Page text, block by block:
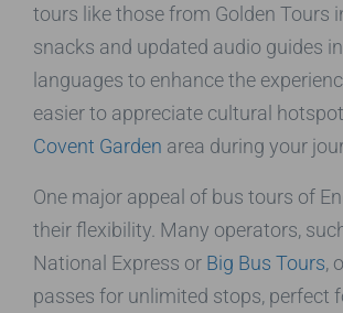
tours like those from Golden Tours
snacks and updated audio guides
languages to enhance the
easier to appreciate cultural
Covent Garden area during your
One major appeal of bus tours of
their flexibility. Many operators,
National Express or Big Bus Tours,
passes for unlimited stops, perfect